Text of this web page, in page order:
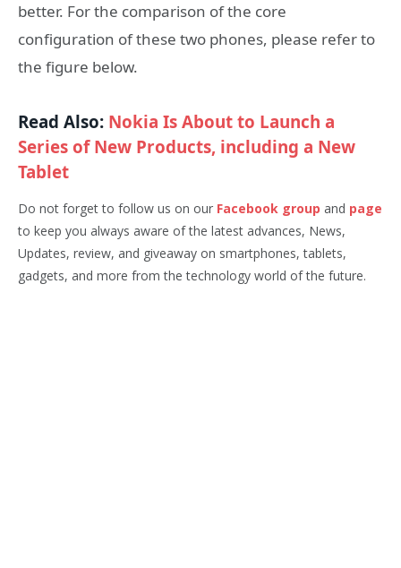
better. For the comparison of the core
configuration of these two phones, please refer to
the figure below.
Read Also: Nokia Is About to Launch a
Series of New Products, including a New
Tablet
Do not forget to follow us on our Facebook group and page
to keep you always aware of the latest advances, News,
Updates, review, and giveaway on smartphones, tablets,
gadgets, and more from the technology world of the future.